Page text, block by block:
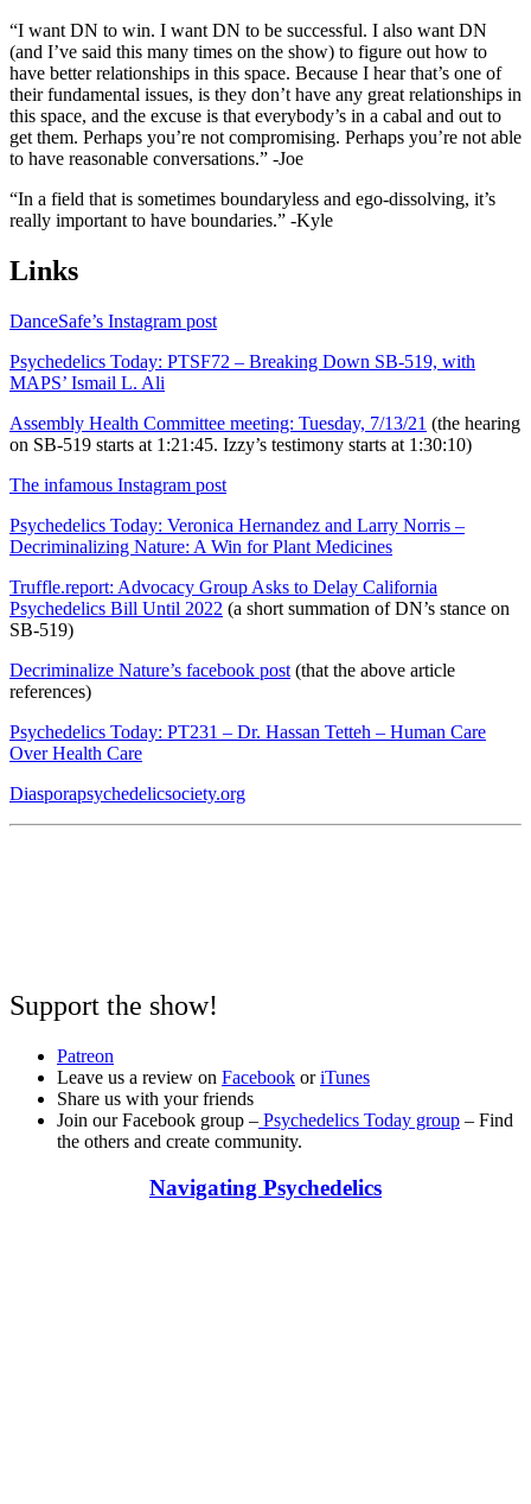
“I want DN to win. I want DN to be successful. I also want DN
(and I’ve said this many times on the show) to figure out how to
have better relationships in this space. Because I hear that’s one of
their fundamental issues, is they don’t have any great relationships in
this space, and the excuse is that everybody’s in a cabal and out to
get them. Perhaps you’re not compromising. Perhaps you’re not able
to have reasonable conversations.” -Joe
“In a field that is sometimes boundaryless and ego-dissolving, it’s
really important to have boundaries.” -Kyle
Links
DanceSafe’s Instagram post
Psychedelics Today: PTSF72 – Breaking Down SB-519, with
MAPS’ Ismail L. Ali
Assembly Health Committee meeting: Tuesday, 7/13/21 (the hearing
on SB-519 starts at 1:21:45. Izzy’s testimony starts at 1:30:10)
The infamous Instagram post
Psychedelics Today: Veronica Hernandez and Larry Norris –
Decriminalizing Nature: A Win for Plant Medicines
Truffle.report: Advocacy Group Asks to Delay California
Psychedelics Bill Until 2022 (a short summation of DN’s stance on
SB-519)
Decriminalize Nature’s facebook post (that the above article
references)
Psychedelics Today: PT231 – Dr. Hassan Tetteh – Human Care
Over Health Care
Diasporapsychedelicsociety.org
Support the show!
Patreon
Leave us a review on Facebook oriTunes
Share us with your friends
Join our Facebook group – Psychedelics Today group – Find
the others and create community.
Navigating Psychedelics